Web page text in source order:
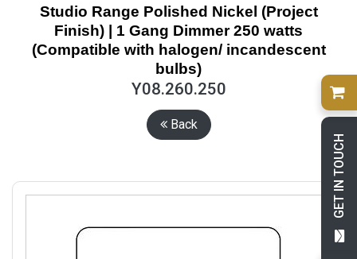
GET IN TOUCH
Studio Range Polished Nickel (Project
Finish) | 1 Gang Dimmer 250 watts
(Compatible with halogen/ incandescent
bulbs)
Y08.260.250
Back